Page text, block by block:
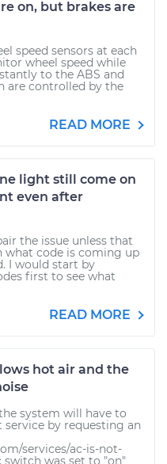
on, but brakes are
speed sensors at each
wheel speed while
to the ABS and
are controlled by the
READ MORE
light still come on
even after
the issue unless that
what code is coming up
I would start by
first to see what
READ MORE
hot air and the
system will have to
service by requesting an
services/ac-is-not-
was set to "on"